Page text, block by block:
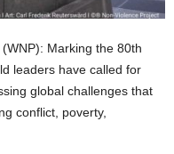
Marking the 80th
leaders have called for
global challenges that
conflict, poverty,